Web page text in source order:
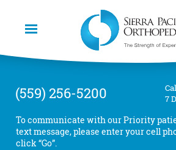
to
main
content
(559) 256-5200
7
To communicate with our Priority
text message, please enter your cell
click “Go”.